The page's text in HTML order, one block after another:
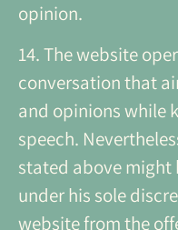
opinion.
14. The website
conversation that
and opinions while
speech.
stated above might
under his sole
website from the